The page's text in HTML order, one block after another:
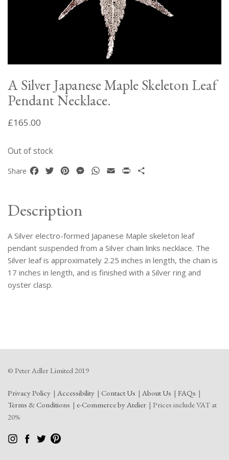
A Silver Japanese Maple Skeleton Leaf
Pendant Necklace.
£165.00
Out of stock
Share Facebook
TwitterPinterestMessenger
WhatsApp
Email Print
Description
A Silver electro-formed Japanese Maple skeleton leaf
pendant suspended from a Silver chain links necklace. The
Silver leaf is approximately 2.25 inches in length, the chain is
17 inches in length, and is finished with a Silver ring and
oyster clasp.
© Peter Adler Limited 2019
Privacy Policy Accessibility Contact Us About Us
FAQs
Terms & Conditions
e-Commerce by Atelier
Prices include VAT at
20%